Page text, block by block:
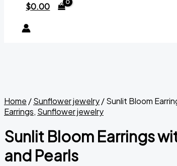
$0.00
Home /Sunflower jewelry/ Sunlit Bloom
Earrings, Sunflower jewelry
Sunlit Bloom Earrings
and Pearls